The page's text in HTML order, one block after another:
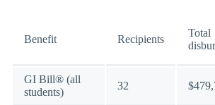
Benefit Recipients
Total
GI Bill® (all
students)
32